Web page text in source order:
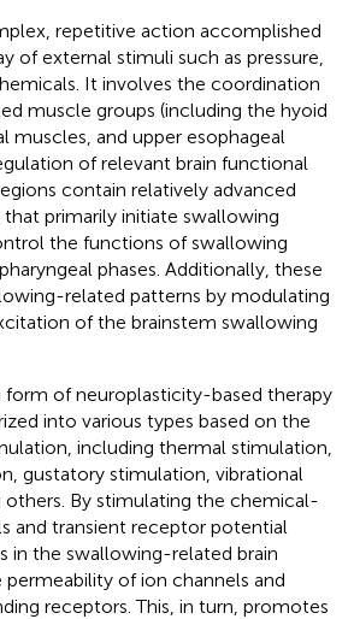
repetitive action accomplished
of external stimuli such as pressure,
It involves the coordination
muscle groups (including the hyoid
muscles, and upper esophageal
of relevant brain functional
contain relatively advanced
primarily initiate swallowing
the functions of swallowing
phases. Additionally, these
related patterns by modulating
of the brainstem swallowing
form of neuroplasticity-based therapy
into various types based on the
including thermal stimulation,
gustatory stimulation, vibrational
By stimulating the chemical-
and transient receptor potential
in the swallowing-related brain
of ion channels and
receptors. This, in turn, promotes